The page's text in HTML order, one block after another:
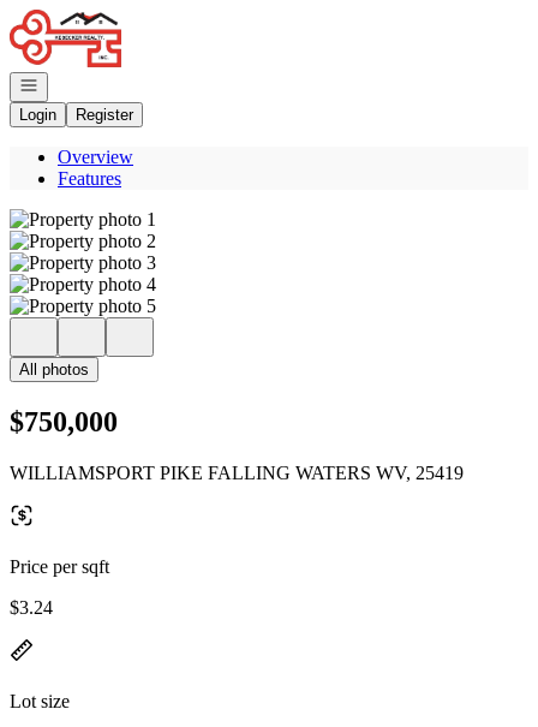
Go to: Homepage
Open navigation
Login
Register
Overview
Features
All photos
$750,000
WILLIAMSPORT PIKE FALLING WATERS WV, 25419
Price per sqft
$3.24
Lot size